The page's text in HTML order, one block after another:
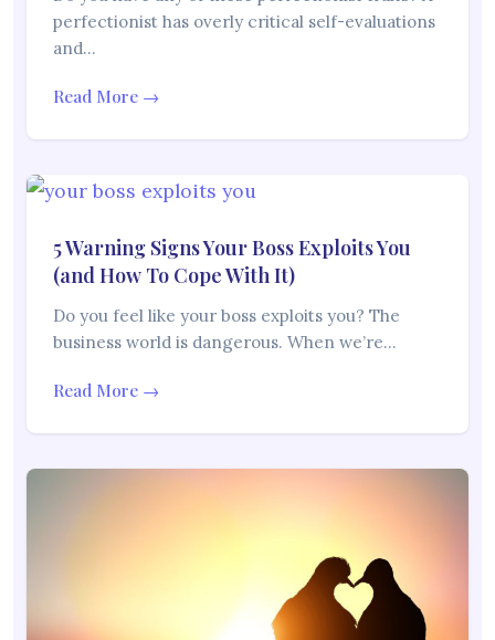
perfectionist has overly critical self-evaluations
and…
Read More →
5 Warning Signs Your Boss Exploits You
(and How To Cope With It)
Do you feel like your boss exploits you? The
business world is dangerous. When we’re…
Read More →